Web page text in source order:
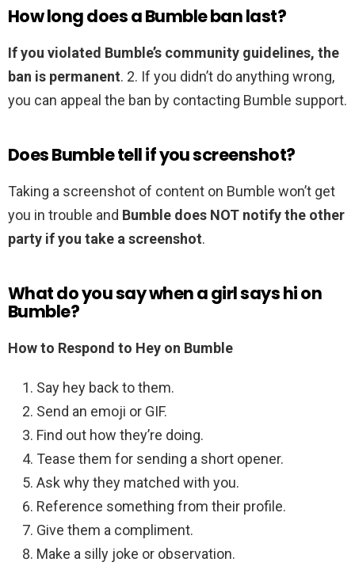
How long does a Bumble ban last?
If you violated Bumble’s community guidelines, the
ban is permanent. 2. If you didn’t do anything wrong,
you can appeal the ban by contacting Bumble support.
Does Bumble tell if you screenshot?
Taking a screenshot of content on Bumble won’t get
you in trouble and Bumble does NOT notify the other
party if you take a screenshot.
What do you say when a girl says hi on
Bumble?
How to Respond to Hey on Bumble
Say hey back to them.
Send an emoji or GIF.
Find out how they’re doing.
Tease them for sending a short opener.
Ask why they matched with you.
Reference something from their profile.
Give them a compliment.
Make a silly joke or observation.